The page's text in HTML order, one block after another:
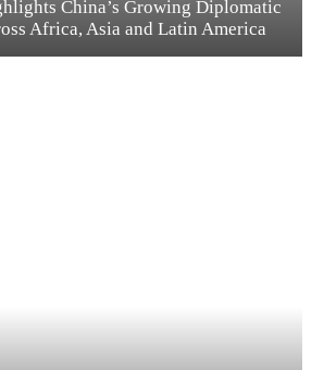
China’s Growing Diplomatic
Africa, Asia and Latin America